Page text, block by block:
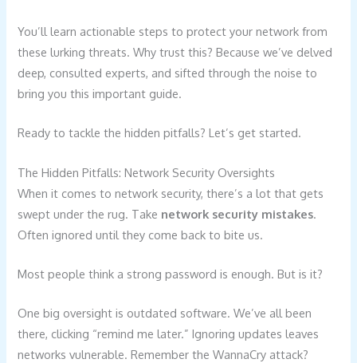
You’ll learn actionable steps to protect your network from
these lurking threats. Why trust this? Because we’ve delved
deep, consulted experts, and sifted through the noise to
bring you this important guide.
Ready to tackle the hidden pitfalls? Let’s get started.
The Hidden Pitfalls: Network Security Oversights
When it comes to network security, there’s a lot that gets
swept under the rug. Take network security mistakes.
Often ignored until they come back to bite us.
Most people think a strong password is enough. But is it?
One big oversight is outdated software. We’ve all been
there, clicking “remind me later.” Ignoring updates leaves
networks vulnerable. Remember the WannaCry attack?